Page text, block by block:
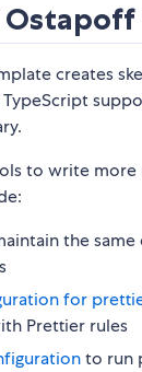
creates
to write more
the
for
Prettier rules
to run